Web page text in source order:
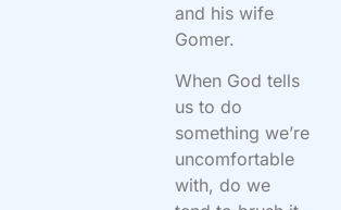
and his wife
Gomer.
When God tells
us to do
something we’re
uncomfortable
with, do we